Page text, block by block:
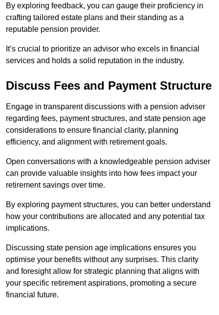
By exploring feedback, you can gauge their proficiency in
crafting tailored estate plans and their standing as a
reputable pension provider.
It’s crucial to prioritize an advisor who excels in financial
services and holds a solid reputation in the industry.
Discuss Fees and Payment Structure
Engage in transparent discussions with a pension adviser
regarding fees, payment structures, and state pension age
considerations to ensure financial clarity, planning
efficiency, and alignment with retirement goals.
Open conversations with a knowledgeable pension adviser
can provide valuable insights into how fees impact your
retirement savings over time.
By exploring payment structures, you can better understand
how your contributions are allocated and any potential tax
implications.
Discussing state pension age implications ensures you
optimise your benefits without any surprises. This clarity
and foresight allow for strategic planning that aligns with
your specific retirement aspirations, promoting a secure
financial future.